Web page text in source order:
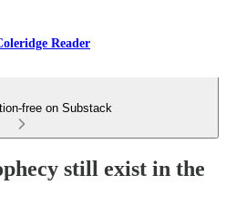
Reader
free on Substack
still exist in the